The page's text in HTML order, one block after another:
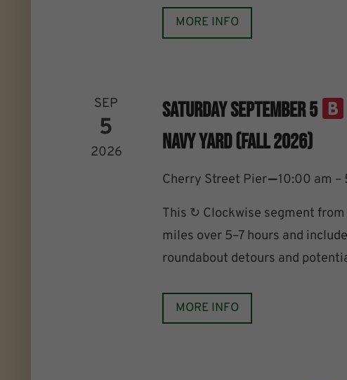
MORE INFO
SEP
5
2026
Saturday September 5
Navy Yard (Fall 2026)
Cherry Street Pier–10:00 am –
This ↻ Clockwise segment
miles over 5–7 hours and
roundabout detours and
MORE INFO